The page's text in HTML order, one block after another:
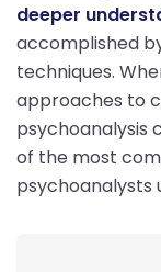
deeper
accomplished
techniques.
approaches to
psychoanalysis
of the most
psychoanalysts